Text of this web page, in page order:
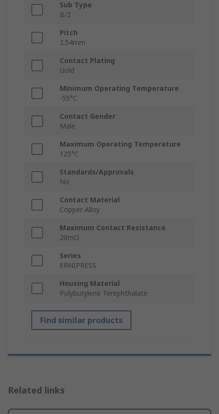
Sub Type
B/2
Pitch
2.54mm
Contact Plating
Gold
Minimum Operating Temperature
-55°C
Contact Gender
Male
Maximum Operating Temperature
125°C
Standards/Approvals
No
Contact Material
Copper Alloy
Maximum Contact Resistance
20mΩ
Series
ERNIPRESS
Housing Material
Polybutylene Terephthalate
Find similar products
Related links